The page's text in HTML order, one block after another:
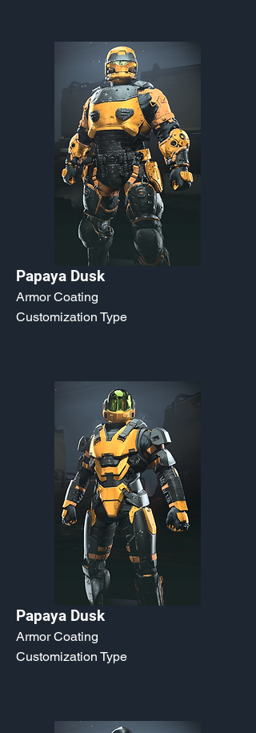
Papaya Dusk
Armor Coating
Customization Type
Papaya Dusk
Armor Coating
Customization Type